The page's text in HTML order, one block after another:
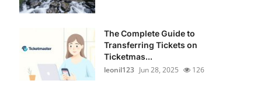
The Complete Guide to
Transferring Tickets on
Ticketmas...
leonil123 Jun 28, 2025 126